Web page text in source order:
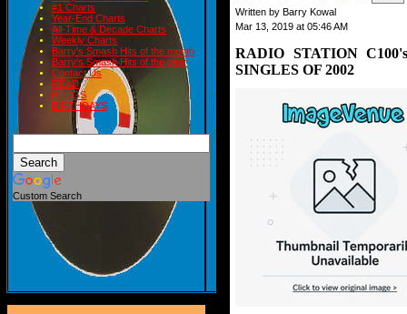
#1 Charts
Year-End Charts
All-Time & Decade Charts
Weekly Charts
Barry's Smash Hits of the month
Barry's Smash Hits of the year
Contact Us
READ
BLOGS
BIRTHDAYS
Custom Search
Written by Barry Kowal
Mar 13, 2019 at 05:46 AM
RADIO STATION
SINGLES OF 2002